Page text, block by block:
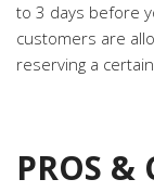
to 3 days before
customers are
reserving a
PROS &